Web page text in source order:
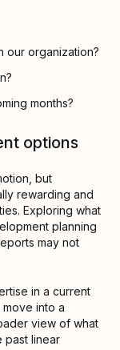
our organization?
months?
options
but
rewarding and
Exploring what
planning
may not
in a current
into a
view of what
past linear